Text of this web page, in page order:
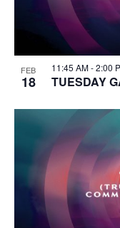
FEB
18
11:45 AM-2:00
TUESDAY